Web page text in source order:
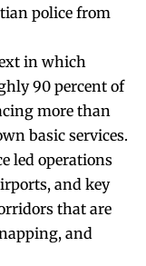
police from
in which
90 percent of
more than
basic services.
led operations
and key
that are
and